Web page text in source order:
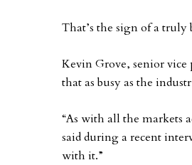
That’s the sign of a truly
Kevin Grove, senior vice
that as busy as the
“As with all the markets
said during a recent
with it.”